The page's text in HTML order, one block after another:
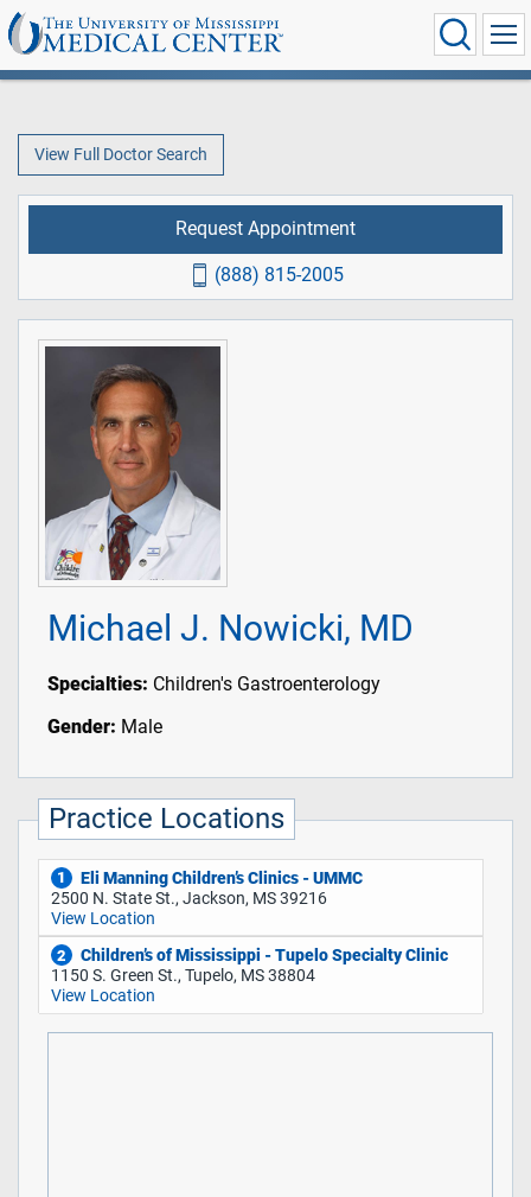
View Full Doctor Search
Michael J. Nowicki, MD
Specialties: Children's Gastroenterology
Gender: Male
Practice Locations
1
Eli Manning Children’s Clinics - UMMC
2500 N. State St., Jackson, MS 39216
View Location
2
Children’s of Mississippi - Tupelo Specialty Clinic
1150 S. Green St., Tupelo, MS 38804
View Location
Request Appointment
(888) 815-2005